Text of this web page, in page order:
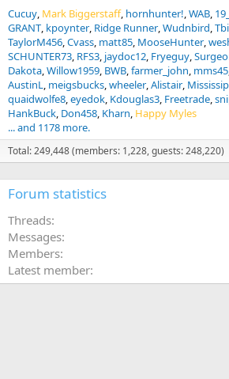
Cucuy Mark Biggerstaff hornhunter! WAB
GRANT kpoynter Ridge Runner Wudnbird
TaylorM456 Cvass matt85 MooseHunter
SCHUNTER73 RFS3 jaydoc12 Fryeguy
Dakota Willow1959 BWB farmer_john mms45
AustinL meigsbucks wheeler Alistair
quaidwolfe8 eyedok Kdouglas3 Freetrade
HankBuck Don458 Kharn Happy Myles
... and 1178 more.
Total: 249,448 (members: 1,228, guests: 248,220)
Forum statistics
Threads
Messages
Members
Latest member